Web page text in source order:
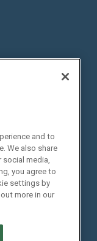
and to
We also share
media,
you agree to
settings by
more in our